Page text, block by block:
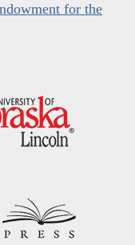
for the